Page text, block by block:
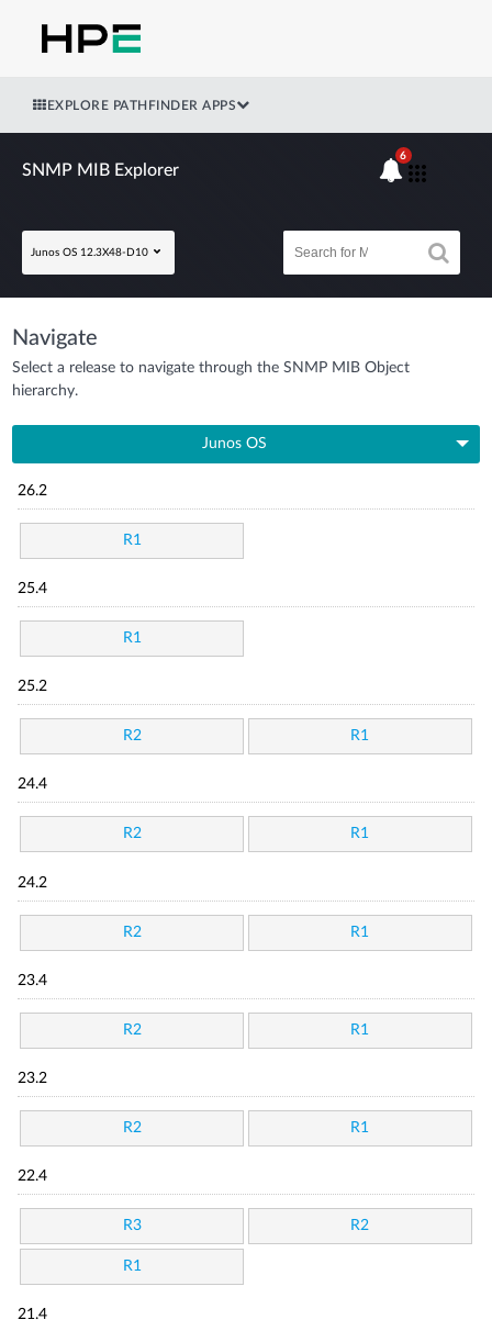
EXPLORE PATHFINDER APPS
SNMP MIB Explorer
Junos OS 12.3X48-D10
6
Navigate
Select a release to navigate through the SNMP MIB Object
hierarchy.
Junos OS
26.2
R1
25.4
R1
25.2
R2 R1
24.4
R2 R1
24.2
R2 R1
23.4
R2 R1
23.2
R2 R1
22.4
R3 R2
R1
21.4